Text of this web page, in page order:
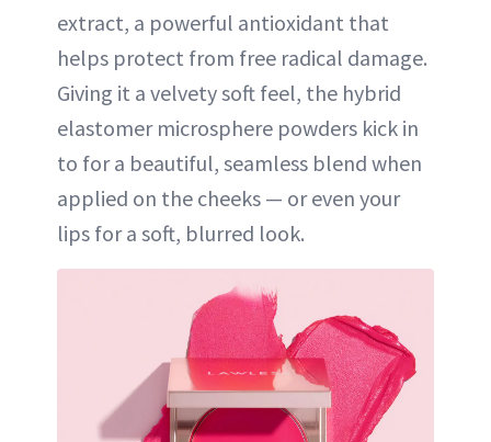
extract, a powerful antioxidant that
helps protect from free radical damage.
Giving it a velvety soft feel, the hybrid
elastomer microsphere powders kick in
to for a beautiful, seamless blend when
applied on the cheeks — or even your
lips for a soft, blurred look.